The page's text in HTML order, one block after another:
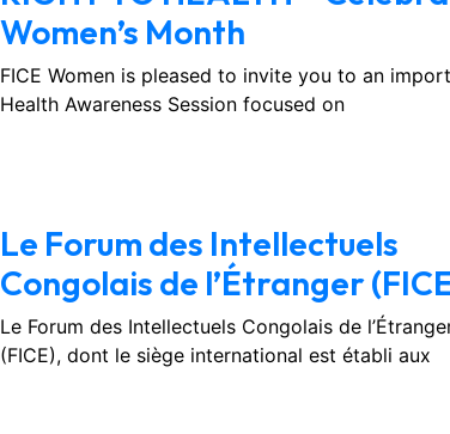
Women’s Month
FICE Women is pleased to invite you to an
Health Awareness Session focused on
Le Forum des Intellectuels
Congolais de l’Étranger
Le Forum des Intellectuels Congolais de
(FICE), dont le siège international est établi aux